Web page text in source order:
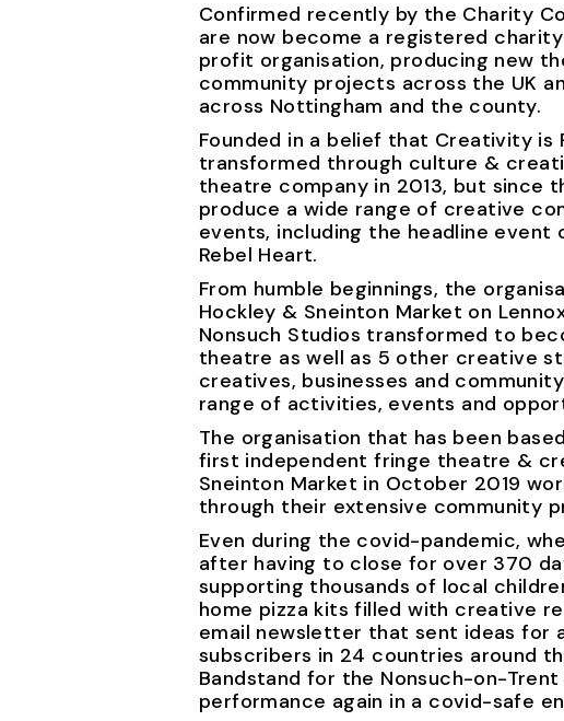
Confirmed recently by the Charity
are now become a registered
profit organisation, producing new
community projects across the UK
across Nottingham and the county.
Founded in a belief that Creativity is
transformed through culture &
theatre company in 2013, but since
produce a wide range of creative
events, including the headline event
Rebel Heart.
From humble beginnings, the
Hockley & Sneinton Market on
Nonsuch Studios transformed to
theatre as well as 5 other creative
creatives, businesses and
range of activities, events and
The organisation that has been
first independent fringe theatre &
Sneinton Market in October 2019
through their extensive community
Even during the covid-pandemic,
after having to close for over 370
supporting thousands of local
home pizza kits filled with creative
email newsletter that sent ideas
subscribers in 24 countries around
Bandstand for the Nonsuch-on-
performance again in a covid-safe